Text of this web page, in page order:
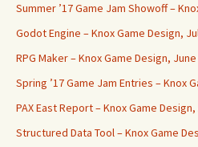
Summer ’17 Game Jam Showoff –
Godot Engine – Knox Game Design,
RPG Maker – Knox Game Design,
Spring ’17 Game Jam Entries – Knox
PAX East Report – Knox Game
Structured Data Tool – Knox Game